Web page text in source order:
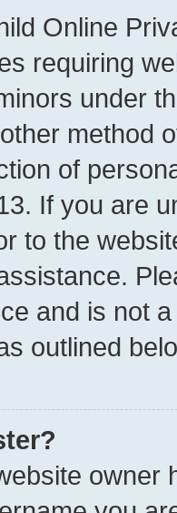
Online
requiring
under
method
of
If you are
to the
and is not
outlined
owner